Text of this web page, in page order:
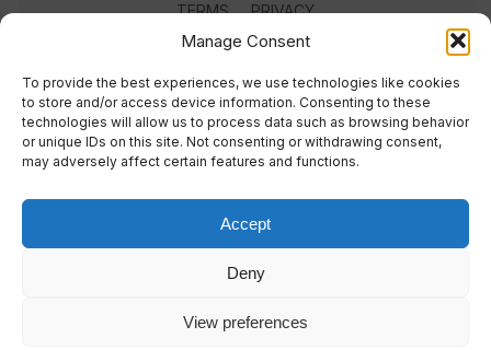
Manage Consent
To provide the best experiences, we use technologies like cookies
to store and/or access device information. Consenting to these
technologies will allow us to process data such as browsing behavior
or unique IDs on this site. Not consenting or withdrawing consent,
may adversely affect certain features and functions.
Accept
Deny
View preferences
TERMS PRIVACY